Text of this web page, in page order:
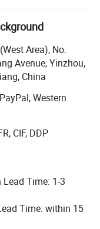
many of them
IKEA, ALDI,
DASIO etc and
year. The turn
up Shanghai,
arrange.
trip. We have
lower discount
Area), No.
Avenue, Yinzhou,
China
Western
CIF, DDP
Lead Time: 1-3
Time: within 15